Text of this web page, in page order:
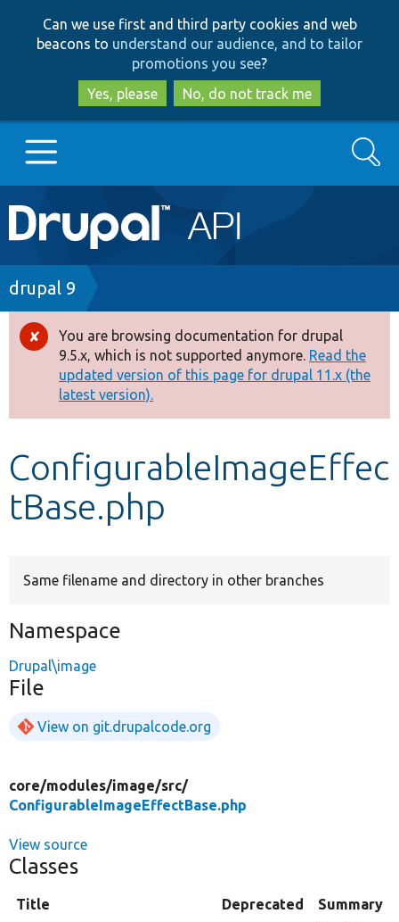
to
main
content
to
search
Can we use first and third party cookies and web
beacons to understand our audience, and to tailor
promotions you see?
Yes, please
No, do not track me
Main
navigation
Go to Drupal.org
Drupal 7
Drupal 8+
Other projects
Develop for Drupal
Search
Breadcrumb
drupal 9
Error
message
You are browsing documentation for drupal
9.5.x, which is not supported anymore. Read the
updated version of this page for drupal 11.x (the
latest version).
ConfigurableImageEffec
tBase.php
Same filename and directory in other branches
Namespace
Drupal\image
File
View on git.drupalcode.org
core/modules/image/src/
ConfigurableImageEffectBase.php
View source
Classes
Title Deprecated Summary